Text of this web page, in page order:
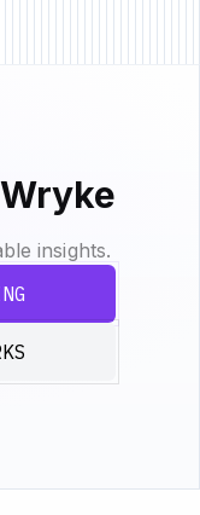
insights.